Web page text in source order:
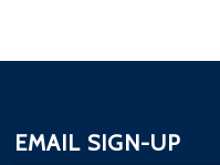
EMAIL SIGN-UP